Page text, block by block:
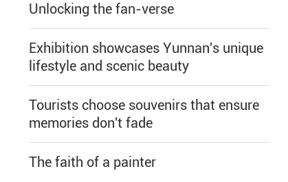
Unlocking the fan-verse
Exhibition showcases Yunnan's unique
lifestyle and scenic beauty
Tourists choose souvenirs that ensure
memories don't fade
The faith of a painter